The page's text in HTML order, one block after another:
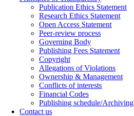
Publication Ethics Statement
Research Ethics Statement
Open Access Statement
Peer-review process
Governing Body
Publishing Fees Statement
Copyright
Allegations of Violations
Ownership & Management
Conflicts of interests
Financial Codes
Publishing schedule/Archiving
Contact us